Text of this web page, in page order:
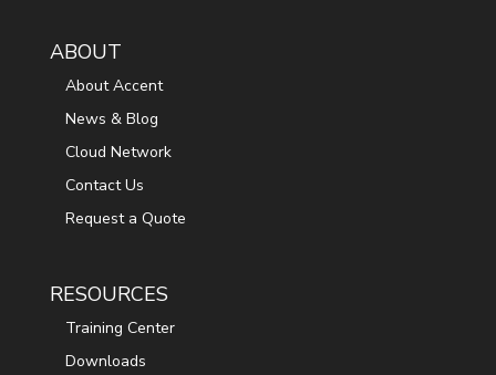
ABOUT
About Accent
News & Blog
Cloud Network
Contact Us
Request a Quote
RESOURCES
Training Center
Downloads